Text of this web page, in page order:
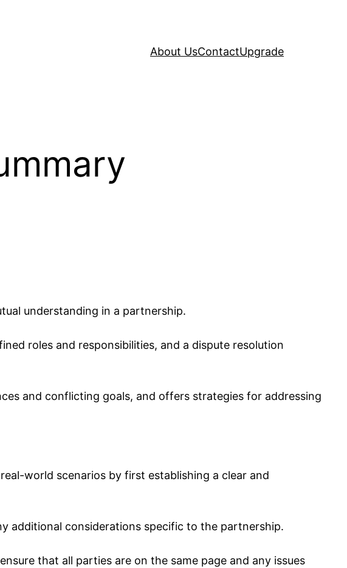
About UsContactUpgrade
understanding in a partnership.
roles and responsibilities, and a dispute resolution
and conflicting goals, and offers strategies for addressing
world scenarios by first establishing a clear and
additional considerations specific to the partnership.
that all parties are on the same page and any issues